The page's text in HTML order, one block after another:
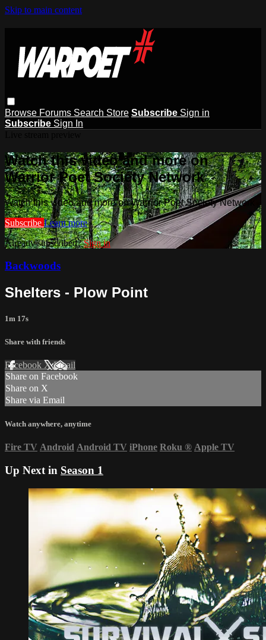
Skip to main content
Browse Forums Search Store Subscribe Sign in
Subscribe Sign In
Watch this video and more on
Warrior Poet Society Network
Watch this video and more on Warrior Poet Society Network
Subscribe Learn more
Already subscribed?Sign in
Backwoods
Shelters - Plow Point
1m 17s
Share with friends
Facebook XEmail
Share on Facebook
Share on X
Share via Email
Watch anywhere, anytime
Fire TV Android Android TV iPhone Roku ® Apple TV
Up Next in Season 1